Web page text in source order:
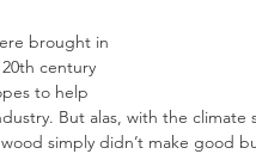
brought in
century
to help
But alas, with the
simply didn’t make good